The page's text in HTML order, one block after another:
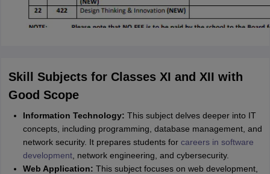
Skill Subjects for Classes XI and XII with
Good Scope
Information Technology: This subject delves deeper into IT
concepts, including programming, database management, and
network security. It prepares students for careers in software
development, network engineering, and cybersecurity.
Web Application: This subject focuses on web development,